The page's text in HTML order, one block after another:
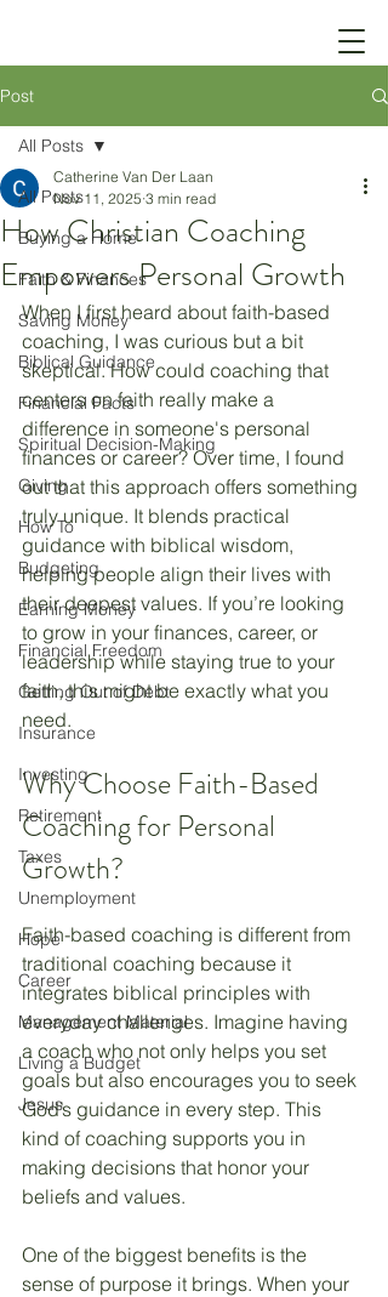
Post
All Posts
Buying a Home
Faith & Finances
Saving Money
Biblical Guidance
Financial Facts
Spiritual Decision-Making
Giving
How To
Budgeting
Earning Money
Financial Freedom
Getting Out of Debt
Insurance
Investing
Retirement
Taxes
Unemployment
Hope
Career
Management Material
Living a Budget
Jesus
All Posts
How Christian Coaching
Empowers Personal Growth
Catherine Van Der Laan
Nov 11, 2025 3 min read
When I first heard about faith-based
coaching, I was curious but a bit
skeptical. How could coaching that
centers on faith really make a
difference in someone's personal
finances or career? Over time, I found
out that this approach offers something
truly unique. It blends practical
guidance with biblical wisdom,
helping people align their lives with
their deepest values. If you’re looking
to grow in your finances, career, or
leadership while staying true to your
faith, this might be exactly what you
need.
Why Choose Faith-Based
Coaching for Personal
Growth?
Faith-based coaching is different from
traditional coaching because it
integrates biblical principles with
everyday challenges. Imagine having
a coach who not only helps you set
goals but also encourages you to seek
God’s guidance in every step. This
kind of coaching supports you in
making decisions that honor your
beliefs and values.
One of the biggest benefits is the
sense of purpose it brings. When your